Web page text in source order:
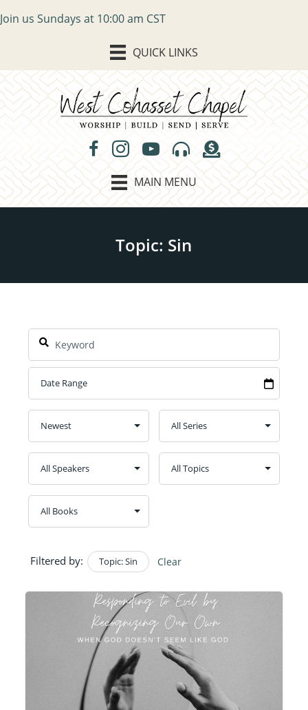
Join us Sundays at 10:00 am CST
QUICK LINKS
MAIN MENU
Filtered by: Topic: Sin Clear